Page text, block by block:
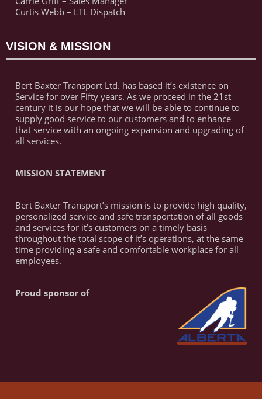
Curtis Webb – LTL Dispatch
VISION & MISSION
Bert Baxter Transport Ltd. has based it’s existence on
Service for over Fifty years. As we proceed in the 21st
century it is our hope that we will be able to continue to
supply good service to our customers and to enhance
that service with an ongoing expansion and upgrading of
all services.
MISSION STATEMENT
Bert Baxter Transport’s mission is to provide high quality,
personalized service and safe transportation of all goods
and services for it’s customers on a timely basis
throughout the total scope of it’s operations, at the same
time providing a safe and comfortable workplace for all
employees.
Proud sponsor of